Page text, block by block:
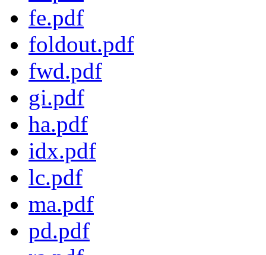
fe.pdf
foldout.pdf
fwd.pdf
gi.pdf
ha.pdf
idx.pdf
lc.pdf
ma.pdf
pd.pdf